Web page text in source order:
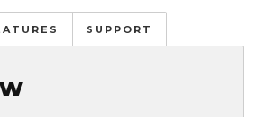
SUPPORT